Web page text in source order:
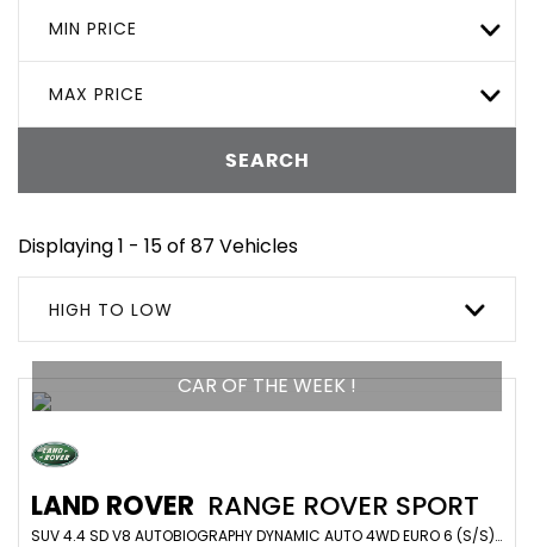
MIN PRICE
MAX PRICE
SEARCH
Displaying 1 - 15 of 87 Vehicles
HIGH TO LOW
CAR OF THE WEEK !
LAND ROVER RANGE ROVER SPORT
SUV 4.4 SD V8 AUTOBIOGRAPHY DYNAMIC AUTO 4WD EURO 6 (S/S) 5DR (2018/18)